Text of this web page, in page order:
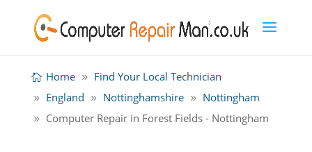
Home
Find Your Local Technician
England
Nottinghamshire
Nottingham
Computer Repair in Forest Fields - Nottingham